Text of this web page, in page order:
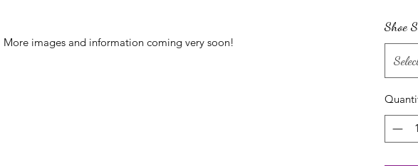
images and information coming very soon!
Shoe